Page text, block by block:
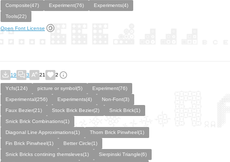
Composite(47) Experiment(76)
Experiments(4)
Tools(22)
Open Font License
19 3 21 2
Ycfs(124) picture or symbol(5)
Experiment(76)
Experimental(256)
Experiments(4)
Non-Font(3)
Faux Bezier(21)
Stock Brick Bezier(2)
Snick Brick(1)
Snick Brick Combinations(1)
Diagonal Line Approximations(1)
Thorn Brick Pinwheel(1)
Fin Brick Pinwheel(1)
Better Circle(1)
Snick Bricks contining themsleves(1)
Sierpinski Triangle(6)